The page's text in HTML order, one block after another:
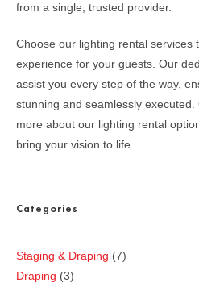
Categories
Staging & Draping
7
Draping
3
from a single, trusted provider.
Choose our lighting rental services
experience for your guests. Our
assist you every step of the way,
stunning and seamlessly
more about our lighting rental
bring your vision to life.